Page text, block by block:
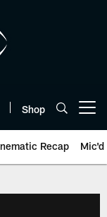
Shop
Recap Mic'd